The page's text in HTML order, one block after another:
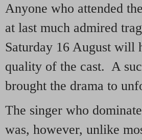
Anyone who attended
at last much admired
Saturday 16 August will
quality of the cast. A
brought the drama to
The singer who
was, however, unlike